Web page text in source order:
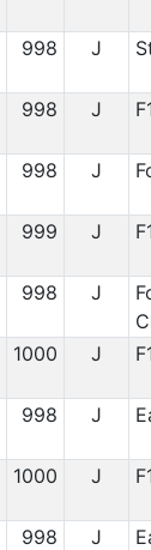
998 J
998 J
998 J
999 J
998 J
1000 J
998 J
1000 J
998 J